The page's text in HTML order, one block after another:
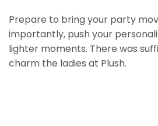
Prepare to bring your party
importantly, push your
lighter moments. There was
charm the ladies at Plush.